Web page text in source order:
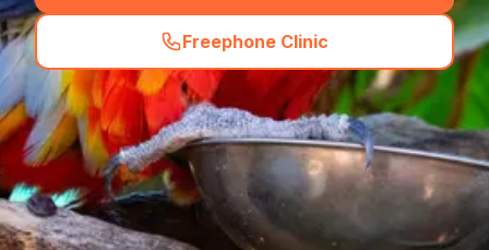
Freephone Clinic
(hero_featured_call